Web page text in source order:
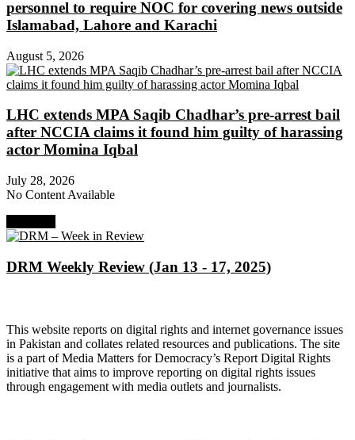
personnel to require NOC for covering news outside
Islamabad, Lahore and Karachi
August 5, 2026
LHC extends MPA Saqib Chadhar’s pre-arrest bail
after NCCIA claims it found him guilty of harassing
actor Momina Iqbal
July 28, 2026
No Content Available
DRM Weekly Review (Jan 13 - 17, 2025)
This website reports on digital rights and internet governance issues
in Pakistan and collates related resources and publications. The site
is a part of Media Matters for Democracy’s Report Digital Rights
initiative that aims to improve reporting on digital rights issues
through engagement with media outlets and journalists.